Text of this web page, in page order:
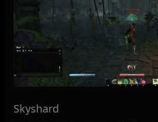
Skyshard